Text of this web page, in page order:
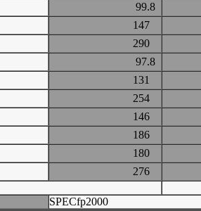
99.8
147
290
97.8
131
254
146
186
180
276
SPECfp2000